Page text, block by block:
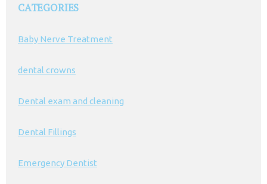
CATEGORIES
Baby Nerve Treatment
dental crowns
Dental exam and cleaning
Dental Fillings
Emergency Dentist